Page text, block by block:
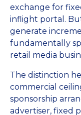
exchange for
inflight portal.
generate
fundamentally
retail media
The distinction
commercial
sponsorship
advertiser, fixed